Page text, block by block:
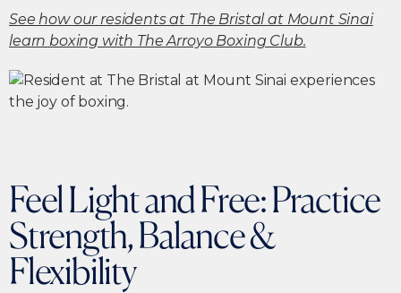
See how our residents at The Bristal at Mount Sinai
learn boxing with The Arroyo Boxing Club.
Feel Light and Free: Practice
Strength, Balance &
Flexibility